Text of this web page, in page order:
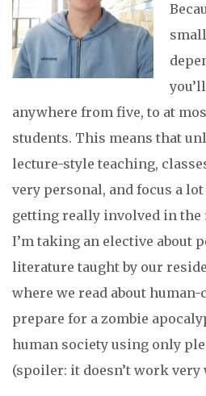
anywhere from five, to at
students. This means that
lecture-style teaching,
very personal, and focus a
getting really involved in the
I’m taking an elective about
literature taught by our
where we read about
prepare for a zombie
human society using only
(spoiler: it doesn’t work very